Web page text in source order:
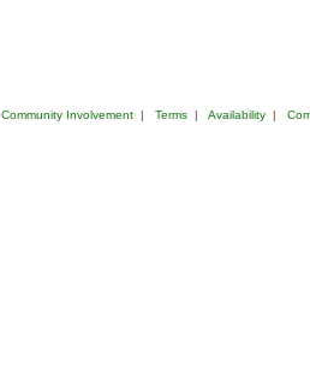
Community Involvement| Terms| Availability|